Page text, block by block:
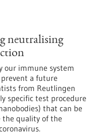
neutralising
our immune system
a future
from Reutlingen
specific test procedure
that can be
the quality of the